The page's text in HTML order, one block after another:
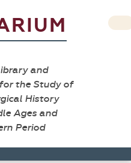
and
the Study of
History
Ages and
Period